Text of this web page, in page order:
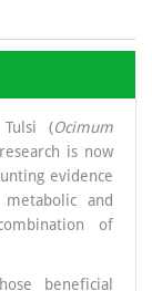
(Ocimum
is now
evidence
and
of
beneficial